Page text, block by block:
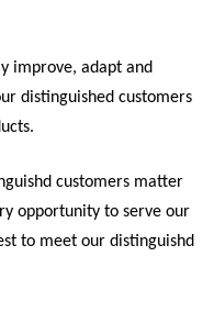
improve, adapt and
distinguished customers
customers matter
opportunity to serve our
to meet our distinguishd